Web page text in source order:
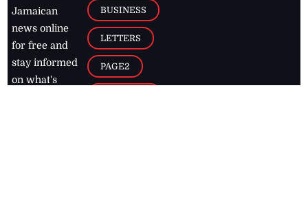
Jamaican
news online
for free and
stay informed
on what's
BUSINESS
LETTERS
PAGE2